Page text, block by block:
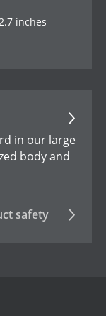
inches
in our large
body and
safety